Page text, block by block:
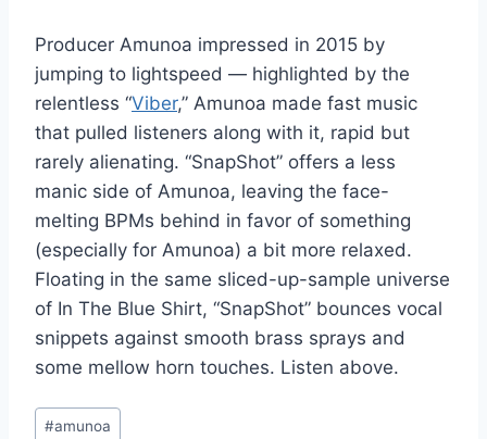
Producer Amunoa impressed in 2015 by
jumping to lightspeed — highlighted by the
relentless “Viber,” Amunoa made fast music
that pulled listeners along with it, rapid but
rarely alienating. “SnapShot” offers a less
manic side of Amunoa, leaving the face-
melting BPMs behind in favor of something
(especially for Amunoa) a bit more relaxed.
Floating in the same sliced-up-sample universe
of In The Blue Shirt, “SnapShot” bounces vocal
snippets against smooth brass sprays and
some mellow horn touches. Listen above.
Post
#amunoa